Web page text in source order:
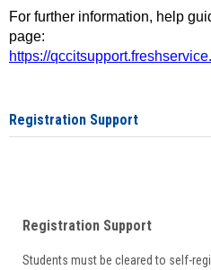
For further information, help
page:
https://
Registration Support
Registration Support
Students must be cleared to self-